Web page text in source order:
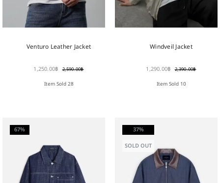
Venturo Leather Jacket
1,250.00฿ 2,590.00฿
Item Sold 28
Windveil Jacket
1,290.00฿ 2,390.00฿
Item Sold 10
67%
37%
SOLD OUT